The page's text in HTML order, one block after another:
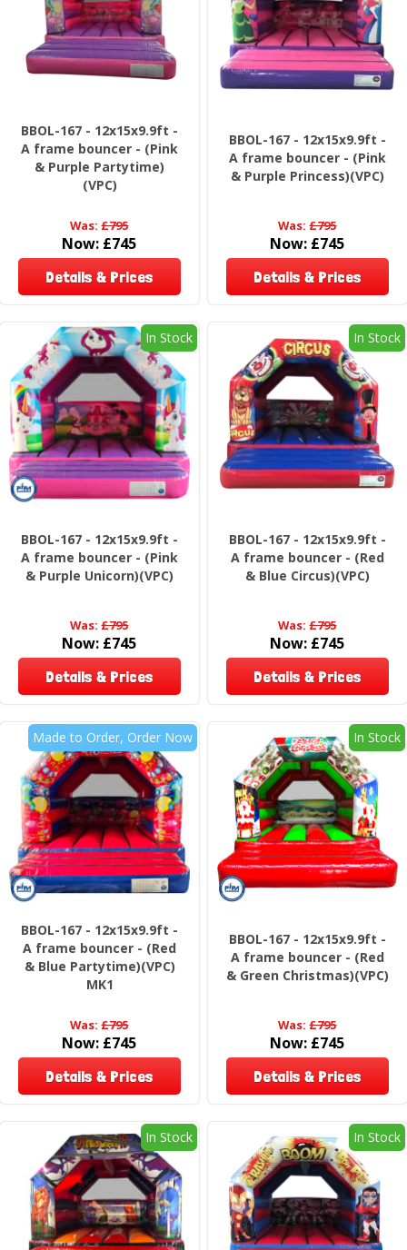
BBOL-167 - 12x15x9.9ft -
A frame bouncer - (Pink
& Purple Partytime)
(VPC)
Was:£795
Now: £745
Details & Prices
BBOL-167 - 12x15x9.9ft -
A frame bouncer - (Pink
& Purple Princess)(VPC)
Was:£795
Now: £745
Details & Prices
In Stock
BBOL-167 - 12x15x9.9ft -
A frame bouncer - (Pink
& Purple Unicorn)(VPC)
Was:£795
Now: £745
Details & Prices
In Stock
BBOL-167 - 12x15x9.9ft -
A frame bouncer - (Red
& Blue Circus)(VPC)
Was:£795
Now: £745
Details & Prices
Made to Order, Order Now
BBOL-167 - 12x15x9.9ft -
A frame bouncer - (Red
& Blue Partytime)(VPC)
MK1
Was:£795
Now: £745
Details & Prices
In Stock
BBOL-167 - 12x15x9.9ft -
A frame bouncer - (Red
& Green Christmas)(VPC)
Was:£795
Now: £745
Details & Prices
In Stock In Stock